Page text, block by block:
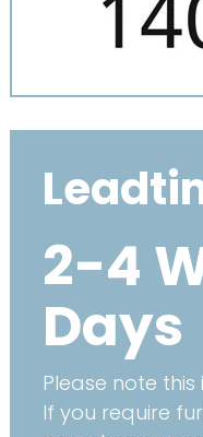
2-4
Days
Please note
If you require